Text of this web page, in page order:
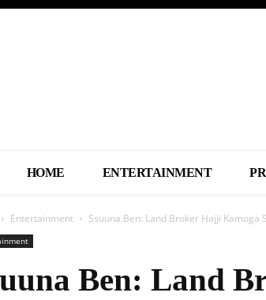
HOME ENTERTAINMENT
Entertainment Ssuuna Ben: Land Broker Hajji Kamoga
Ben: Land